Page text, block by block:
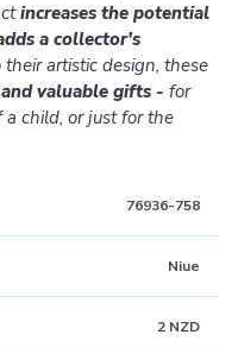
increases the potential
a collector’s
their artistic design, these
valuable gifts - for
child, or just for the
76936-758
Niue
2 NZD